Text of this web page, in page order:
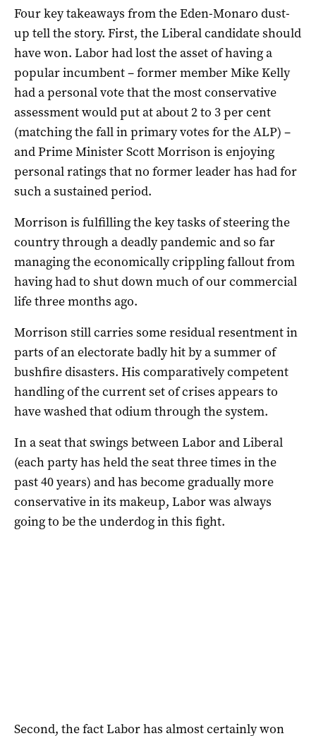
Four key takeaways from the Eden-Monaro dust-
up tell the story. First, the Liberal candidate should
have won. Labor had lost the asset of having a
popular incumbent – former member Mike Kelly
had a personal vote that the most conservative
assessment would put at about 2 to 3 per cent
(matching the fall in primary votes for the ALP) –
and Prime Minister Scott Morrison is enjoying
personal ratings that no former leader has had for
such a sustained period.
Morrison is fulfilling the key tasks of steering the
country through a deadly pandemic and so far
managing the economically crippling fallout from
having had to shut down much of our commercial
life three months ago.
Morrison still carries some residual resentment in
parts of an electorate badly hit by a summer of
bushfire disasters. His comparatively competent
handling of the current set of crises appears to
have washed that odium through the system.
In a seat that swings between Labor and Liberal
(each party has held the seat three times in the
past 40 years) and has become gradually more
conservative in its makeup, Labor was always
going to be the underdog in this fight.
Second, the fact Labor has almost certainly won